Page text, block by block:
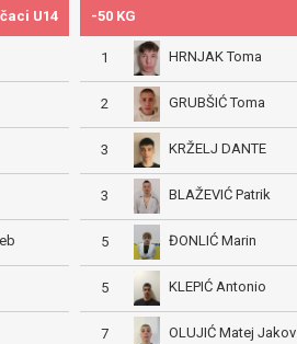
U14 -50 KG
1 HRNJAK Toma
2 GRUBŠIĆ Toma
3 KRŽELJ DANTE
3 BLAŽEVIĆ Patrik
5 ĐONLIĆ Marin
5 KLEPIĆ Antonio
7 OLUJIĆ Matej Jakov